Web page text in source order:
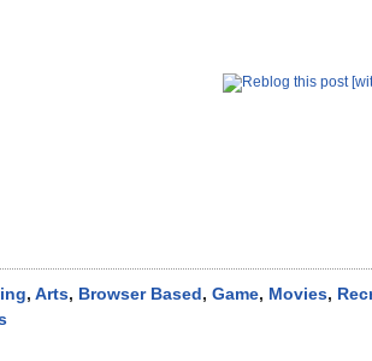
, Arts, Browser Based , Game, Movies,